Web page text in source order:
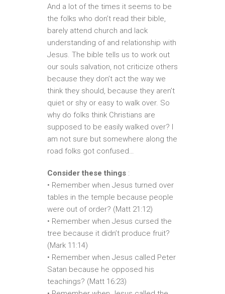
And a lot of the times it seems to be
the folks who don’t read their bible,
barely attend church and lack
understanding of and relationship with
Jesus. The bible tells us to work out
our souls salvation, not criticize others
because they don’t act the way we
think they should, because they aren’t
quiet or shy or easy to walk over. So
why do folks think Christians are
supposed to be easily walked over? I
am not sure but somewhere along the
road folks got confused…
Consider these things :
• Remember when Jesus turned over
tables in the temple because people
were out of order? (Matt 21:12)
• Remember when Jesus cursed the
tree because it didn’t produce fruit?
(Mark 11:14)
• Remember when Jesus called Peter
Satan because he opposed his
teachings? (Matt 16:23)